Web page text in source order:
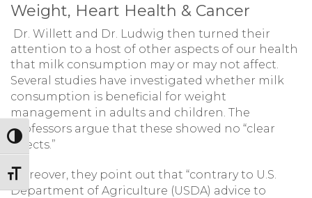
Toggle High Contrast
Toggle Font size
Weight, Heart Health & Cancer
Dr. Willett and Dr. Ludwig then turned their
attention to a host of other aspects of our health
that milk consumption may or may not affect.
Several studies have investigated whether milk
consumption is beneficial for weight
management in adults and children. The
professors argue that these showed no “clear
effects.”
Moreover, they point out that “contrary to U.S.
Department of Agriculture (USDA) advice to